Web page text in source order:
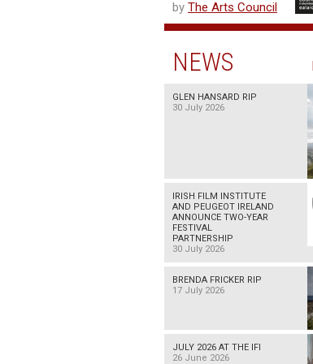
by The Arts Council
NEWS
GLEN HANSARD RIP
30 July 2026
IRISH FILM INSTITUTE
AND PEUGEOT IRELAND
ANNOUNCE TWO-YEAR
FESTIVAL
PARTNERSHIP
30 July 2026
BRENDA FRICKER RIP
17 July 2026
JULY 2026 AT THE IFI
26 June 2026